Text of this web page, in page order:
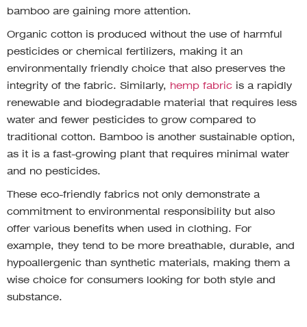
bamboo are gaining more attention.
Organic cotton is produced without the use of harmful
pesticides or chemical fertilizers, making it an
environmentally friendly choice that also preserves the
integrity of the fabric. Similarly, hemp fabric is a rapidly
renewable and biodegradable material that requires less
water and fewer pesticides to grow compared to
traditional cotton. Bamboo is another sustainable option,
as it is a fast-growing plant that requires minimal water
and no pesticides.
These eco-friendly fabrics not only demonstrate a
commitment to environmental responsibility but also
offer various benefits when used in clothing. For
example, they tend to be more breathable, durable, and
hypoallergenic than synthetic materials, making them a
wise choice for consumers looking for both style and
substance.